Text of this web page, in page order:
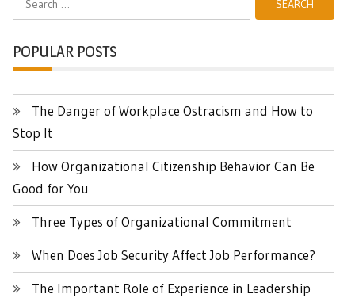
POPULAR POSTS
The Danger of Workplace Ostracism and How to
Stop It
How Organizational Citizenship Behavior Can Be
Good for You
Three Types of Organizational Commitment
When Does Job Security Affect Job Performance?
The Important Role of Experience in Leadership